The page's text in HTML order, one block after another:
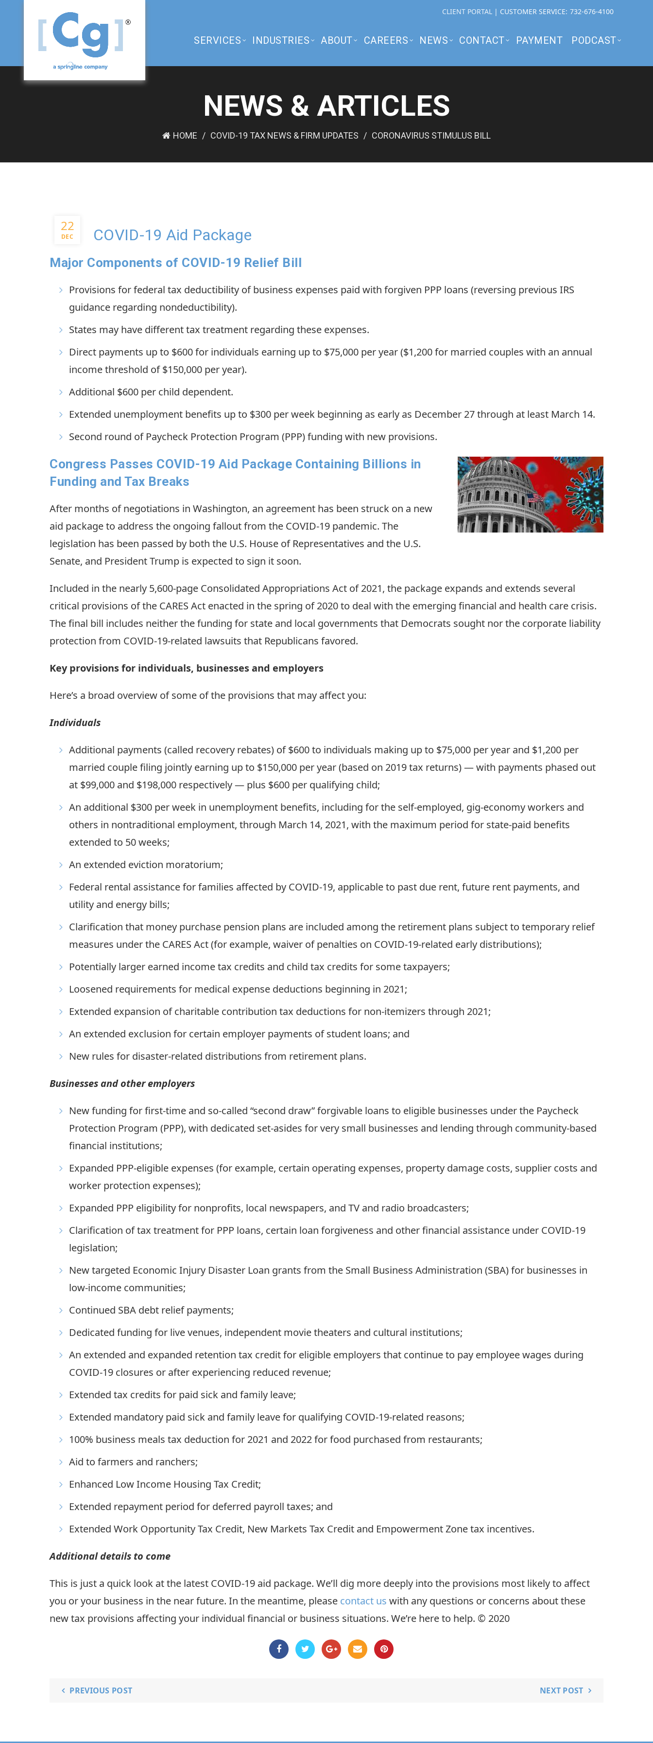
CLIENT PORTAL | CUSTOMER SERVICE: 732-676-4100
SERVICES INDUSTRIES ABOUT CAREERS NEWS CONTACT PAYMENT PODCAST
NEWS & ARTICLES
HOME COVID-19 TAX NEWS & FIRM UPDATES CORONAVIRUS STIMULUS BILL
22
DEC COVID-19 Aid Package
Major Components of COVID-19 Relief Bill
Provisions for federal tax deductibility of business expenses paid with forgiven PPP loans (reversing previous IRS
guidance regarding nondeductibility).
States may have different tax treatment regarding these expenses.
Direct payments up to $600 for individuals earning up to $75,000 per year ($1,200 for married couples with an annual
income threshold of $150,000 per year).
Additional $600 per child dependent.
Extended unemployment benefits up to $300 per week beginning as early as December 27 through at least March 14.
Second round of Paycheck Protection Program (PPP) funding with new provisions.
Congress Passes COVID-19 Aid Package Containing Billions in
Funding and Tax Breaks
After months of negotiations in Washington, an agreement has been struck on a new
aid package to address the ongoing fallout from the COVID-19 pandemic. The
legislation has been passed by both the U.S. House of Representatives and the U.S.
Senate, and President Trump is expected to sign it soon.
Included in the nearly 5,600-page Consolidated Appropriations Act of 2021, the package expands and extends several
critical provisions of the CARES Act enacted in the spring of 2020 to deal with the emerging financial and health care crisis.
The final bill includes neither the funding for state and local governments that Democrats sought nor the corporate liability
protection from COVID-19-related lawsuits that Republicans favored.
Key provisions for individuals, businesses and employers
Here’s a broad overview of some of the provisions that may affect you:
Individuals
Additional payments (called recovery rebates) of $600 to individuals making up to $75,000 per year and $1,200 per
married couple filing jointly earning up to $150,000 per year (based on 2019 tax returns) — with payments phased out
at $99,000 and $198,000 respectively — plus $600 per qualifying child;
An additional $300 per week in unemployment benefits, including for the self-employed, gig-economy workers and
others in nontraditional employment, through March 14, 2021, with the maximum period for state-paid benefits
extended to 50 weeks;
An extended eviction moratorium;
Federal rental assistance for families affected by COVID-19, applicable to past due rent, future rent payments, and
utility and energy bills;
Clarification that money purchase pension plans are included among the retirement plans subject to temporary relief
measures under the CARES Act (for example, waiver of penalties on COVID-19-related early distributions);
Potentially larger earned income tax credits and child tax credits for some taxpayers;
Loosened requirements for medical expense deductions beginning in 2021;
Extended expansion of charitable contribution tax deductions for non-itemizers through 2021;
An extended exclusion for certain employer payments of student loans; and
New rules for disaster-related distributions from retirement plans.
Businesses and other employers
New funding for first-time and so-called “second draw” forgivable loans to eligible businesses under the Paycheck
Protection Program (PPP), with dedicated set-asides for very small businesses and lending through community-based
financial institutions;
Expanded PPP-eligible expenses (for example, certain operating expenses, property damage costs, supplier costs and
worker protection expenses);
Expanded PPP eligibility for nonprofits, local newspapers, and TV and radio broadcasters;
Clarification of tax treatment for PPP loans, certain loan forgiveness and other financial assistance under COVID-19
legislation;
New targeted Economic Injury Disaster Loan grants from the Small Business Administration (SBA) for businesses in
low-income communities;
Continued SBA debt relief payments;
Dedicated funding for live venues, independent movie theaters and cultural institutions;
An extended and expanded retention tax credit for eligible employers that continue to pay employee wages during
COVID-19 closures or after experiencing reduced revenue;
Extended tax credits for paid sick and family leave;
Extended mandatory paid sick and family leave for qualifying COVID-19-related reasons;
100% business meals tax deduction for 2021 and 2022 for food purchased from restaurants;
Aid to farmers and ranchers;
Enhanced Low Income Housing Tax Credit;
Extended repayment period for deferred payroll taxes; and
Extended Work Opportunity Tax Credit, New Markets Tax Credit and Empowerment Zone tax incentives.
Additional details to come
This is just a quick look at the latest COVID-19 aid package. We’ll dig more deeply into the provisions most likely to affect
you or your business in the near future. In the meantime, please contact us with any questions or concerns about these
new tax provisions affecting your individual financial or business situations. We’re here to help. © 2020
PREVIOUS POST NEXT POST